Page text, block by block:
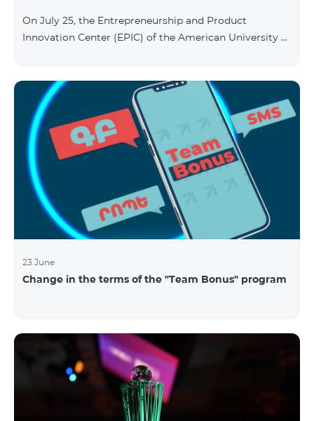
Islands, Finland,
On July 25, the Entrepreneurship and Product
Innovation Center (EPIC) of the American University of
announced the results of the first judgment round of
the competition. From over 110 submitted
applications, 99 startup teams had passed the initial
screening stage, and 34 were later selected as
semifinalists based on the online evaluation of 48
judges from different industry verticals. The National
Semifinals o
23 June
Change in the terms of the "Team Bonus" program